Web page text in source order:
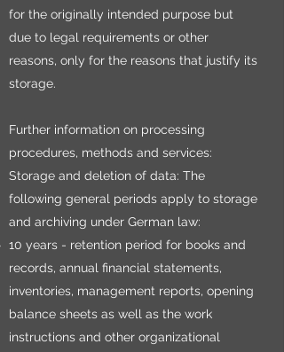
for the originally intended purpose but
due to legal requirements or other
reasons, only for the reasons that justify its
storage.
Further information on processing
procedures, methods and services:
Storage and deletion of data: The
following general periods apply to storage
and archiving under German law:
10 years - retention period for books and
records, annual financial statements,
inventories, management reports, opening
balance sheets as well as the work
instructions and other organizational